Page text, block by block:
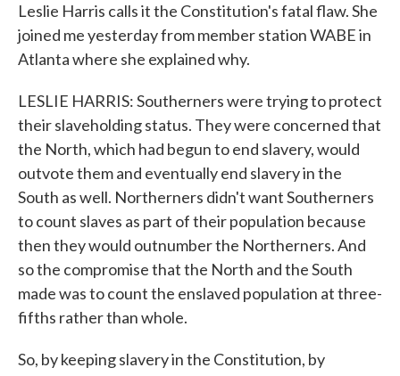
Leslie Harris calls it the Constitution's fatal flaw. She
joined me yesterday from member station WABE in
Atlanta where she explained why.
LESLIE HARRIS: Southerners were trying to protect
their slaveholding status. They were concerned that
the North, which had begun to end slavery, would
outvote them and eventually end slavery in the
South as well. Northerners didn't want Southerners
to count slaves as part of their population because
then they would outnumber the Northerners. And
so the compromise that the North and the South
made was to count the enslaved population at three-
fifths rather than whole.
So, by keeping slavery in the Constitution, by